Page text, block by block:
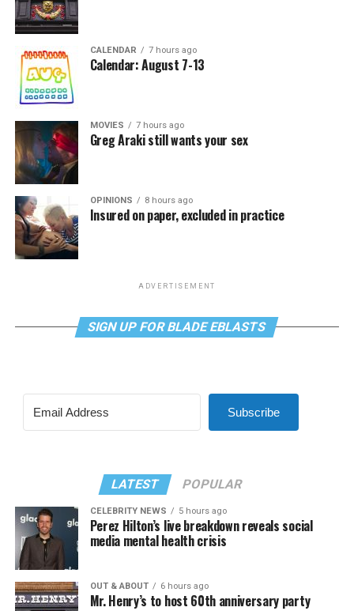
CALENDAR 7 hours ago
Calendar: August 7-13
MOVIES 7 hours ago
Greg Araki still wants your sex
OPINIONS 8 hours ago
Insured on paper, excluded in practice
ADVERTISEMENT
SIGN UP FOR BLADE EBLASTS
Subscribe
LATEST POPULAR
CELEBRITY NEWS 5 hours ago
Perez Hilton’s live breakdown reveals social
media mental health crisis
OUT & ABOUT 6 hours ago
Mr. Henry’s to host 60th anniversary party